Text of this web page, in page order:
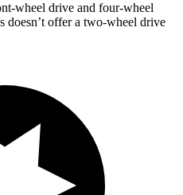
wheel drive and four-wheel
doesn’t offer a two-wheel drive